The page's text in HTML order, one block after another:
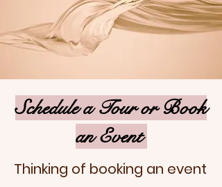
Schedule a Tour or Book
an Event
Thinking of booking an event